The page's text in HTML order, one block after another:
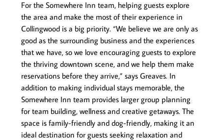
For the Somewhere Inn team, helping guests explore
the area and make the most of their experience in
Collingwood is a big priority. “We believe we are only as
good as the surrounding business and the experiences
that we have, so we love encouraging guests to explore
the thriving downtown scene, and we help them make
reservations before they arrive,” says Greaves. In
addition to making individual stays memorable, the
Somewhere Inn team provides larger group planning
for team building, wellness and creative getaways. The
space is family-friendly and dog-friendly, making it an
ideal destination for guests seeking relaxation and